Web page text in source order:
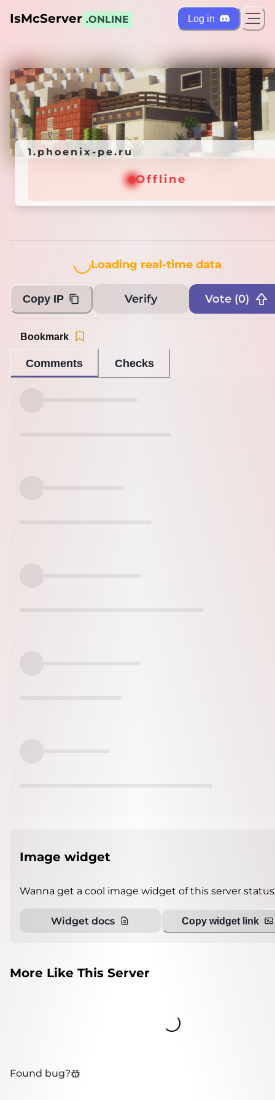
IsMcServer .ONLINE Log in
1.phoenix-pe.ru
1.phoenix-pe.ru
Offline
Loading...
Loading real-time data
Copy IP Verify Vote (0)
Comments Checks
Bookmark
Image widget
Wanna get a cool image widget of this server
Widget docs Copy widget link
More Like This Server
Loading...
Found bug?